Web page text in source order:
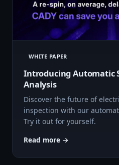
WHITE PAPER
Introducing Automatic
Analysis
Discover the future of
inspection with our
Try it out for yourself.
Read more →